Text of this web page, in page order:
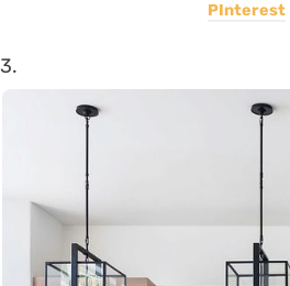
PInterest
3.